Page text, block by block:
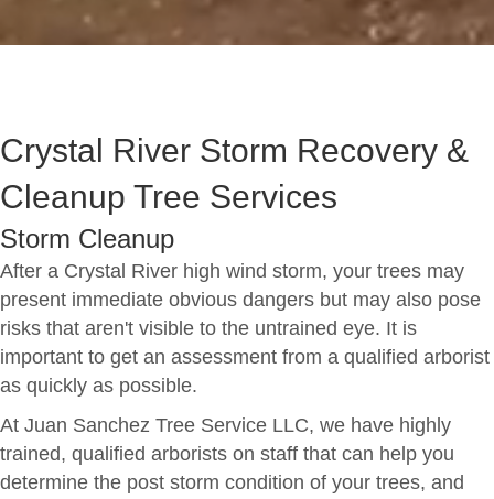
Crystal River Storm Recovery &
Cleanup Tree Services
Storm Cleanup
After a Crystal River high wind storm, your trees may
present immediate obvious dangers but may also pose
risks that aren't visible to the untrained eye. It is
important to get an assessment from a qualified arborist
as quickly as possible.
At Juan Sanchez Tree Service LLC, we have highly
trained, qualified arborists on staff that can help you
determine the post storm condition of your trees, and